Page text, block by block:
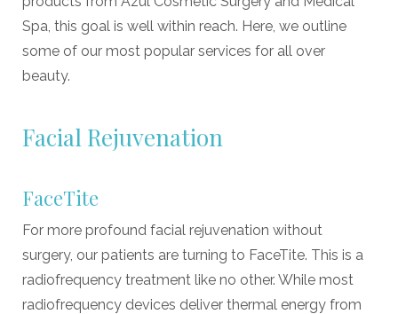
Spa, this goal is well within reach. Here, we outline
some of our most popular services for all over
beauty.
Facial Rejuvenation
FaceTite
For more profound facial rejuvenation without
surgery, our patients are turning to FaceTite. This is a
radiofrequency treatment like no other. While most
radiofrequency devices deliver thermal energy from